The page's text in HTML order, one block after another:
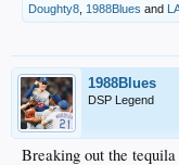
Doughty8 1988Blues and
1988Blues
DSP Legend
Breaking out the